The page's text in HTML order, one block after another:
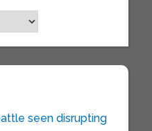
seen disrupting